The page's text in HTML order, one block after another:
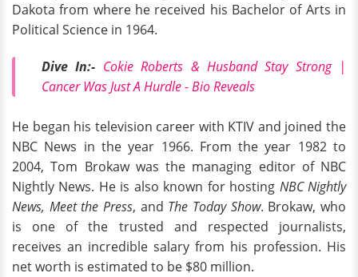
Dakota from where he received his Bachelor of Arts in
Political Science in 1964.
Dive In:- Cokie Roberts & Husband Stay Strong |
Cancer Was Just A Hurdle - Bio Reveals
He began his television career with KTIV and joined the
NBC News in the year 1966. From the year 1982 to
2004, Tom Brokaw was the managing editor of NBC
Nightly News. He is also known for hosting NBC Nightly
News, Meet the Press, and The Today Show. Brokaw, who
is one of the trusted and respected journalists,
receives an incredible salary from his profession. His
net worth is estimated to be $80 million.